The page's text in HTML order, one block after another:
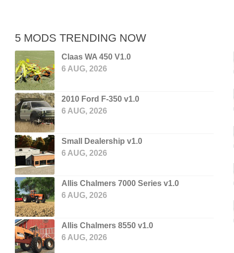
5 MODS TRENDING NOW
Claas WA 450 V1.0
6 AUG, 2026
2010 Ford F-350 v1.0
6 AUG, 2026
Small Dealership v1.0
6 AUG, 2026
Allis Chalmers 7000 Series v1.0
6 AUG, 2026
Allis Chalmers 8550 v1.0
6 AUG, 2026